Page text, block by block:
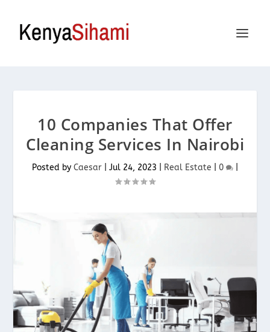
10 Companies That Offer
Cleaning Services In Nairobi
Posted by Caesar Jul 24, 2023 Real Estate 0